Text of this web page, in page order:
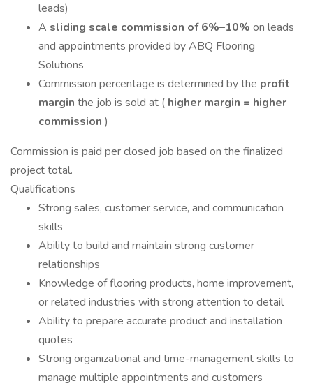
leads)
A sliding scale commission of 6%–10% on leads
and appointments provided by ABQ Flooring
Solutions
Commission percentage is determined by the profit
margin the job is sold at ( higher margin = higher
commission )
Commission is paid per closed job based on the finalized
project total.
Qualifications
Strong sales, customer service, and communication
skills
Ability to build and maintain strong customer
relationships
Knowledge of flooring products, home improvement,
or related industries with strong attention to detail
Ability to prepare accurate product and installation
quotes
Strong organizational and time-management skills to
manage multiple appointments and customers